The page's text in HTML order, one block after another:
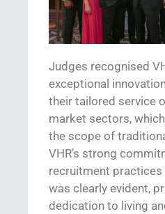
Judges recognised
exceptional
their tailored service
market sectors,
the scope of
VHR’s strong
recruitment practices
was clearly evident,
dedication to living